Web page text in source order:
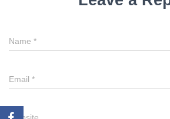
Name *
Email *
Website